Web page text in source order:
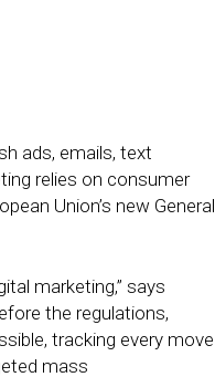
ads, emails, text
relies on consumer
Union’s new General
marketing,” says
the regulations,
tracking every move
mass